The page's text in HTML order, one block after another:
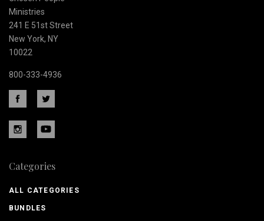
Ministries
241 E 51st Street
New York, NY
10022
800-333-4936
Categories
ALL CATEGORIES
BUNDLES